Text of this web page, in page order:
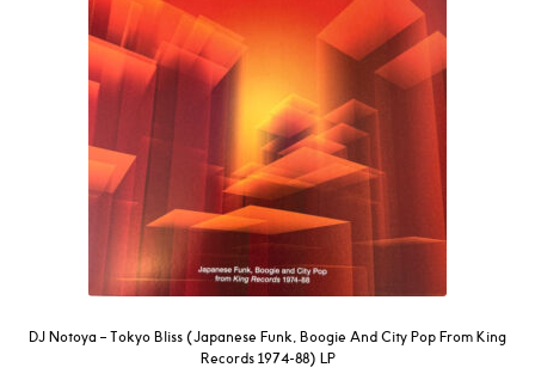
DJ Notoya – Tokyo Bliss (Japanese Funk, Boogie And City Pop From King
Records 1974-88) LP